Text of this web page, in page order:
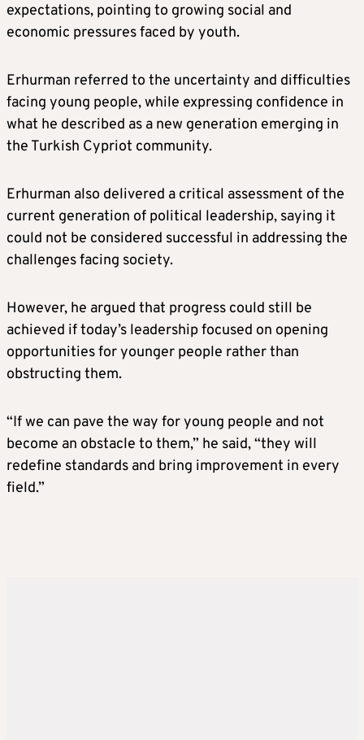
expectations, pointing to growing social and
economic pressures faced by youth.
Erhurman referred to the uncertainty and difficulties
facing young people, while expressing confidence in
what he described as a new generation emerging in
the Turkish Cypriot community.
Erhurman also delivered a critical assessment of the
current generation of political leadership, saying it
could not be considered successful in addressing the
challenges facing society.
However, he argued that progress could still be
achieved if today’s leadership focused on opening
opportunities for younger people rather than
obstructing them.
“If we can pave the way for young people and not
become an obstacle to them,” he said, “they will
redefine standards and bring improvement in every
field.”